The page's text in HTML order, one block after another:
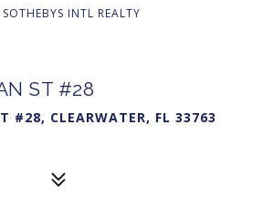
INTL REALTY
ST #28
#28, CLEARWATER, FL 33763